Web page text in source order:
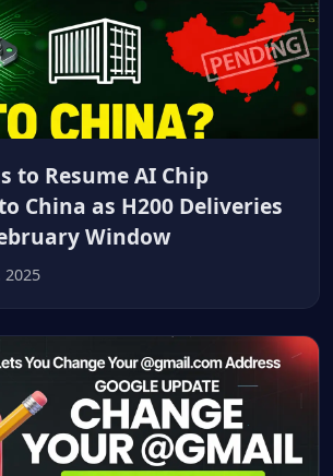
to Resume AI Chip
China as H200 Deliveries
Window
2025